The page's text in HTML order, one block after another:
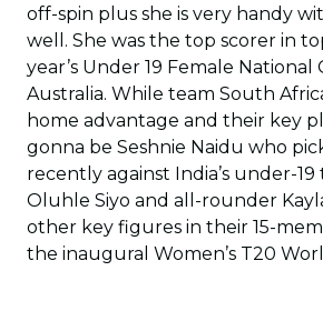
off-spin plus she is very handy
well. She was the top scorer in
year’s Under 19 Female National
Australia. While team South
home advantage and their key
gonna be Seshnie Naidu who
recently against India’s under-
Oluhle Siyo and all-rounder
other key figures in their 15-
the inaugural Women’s T20